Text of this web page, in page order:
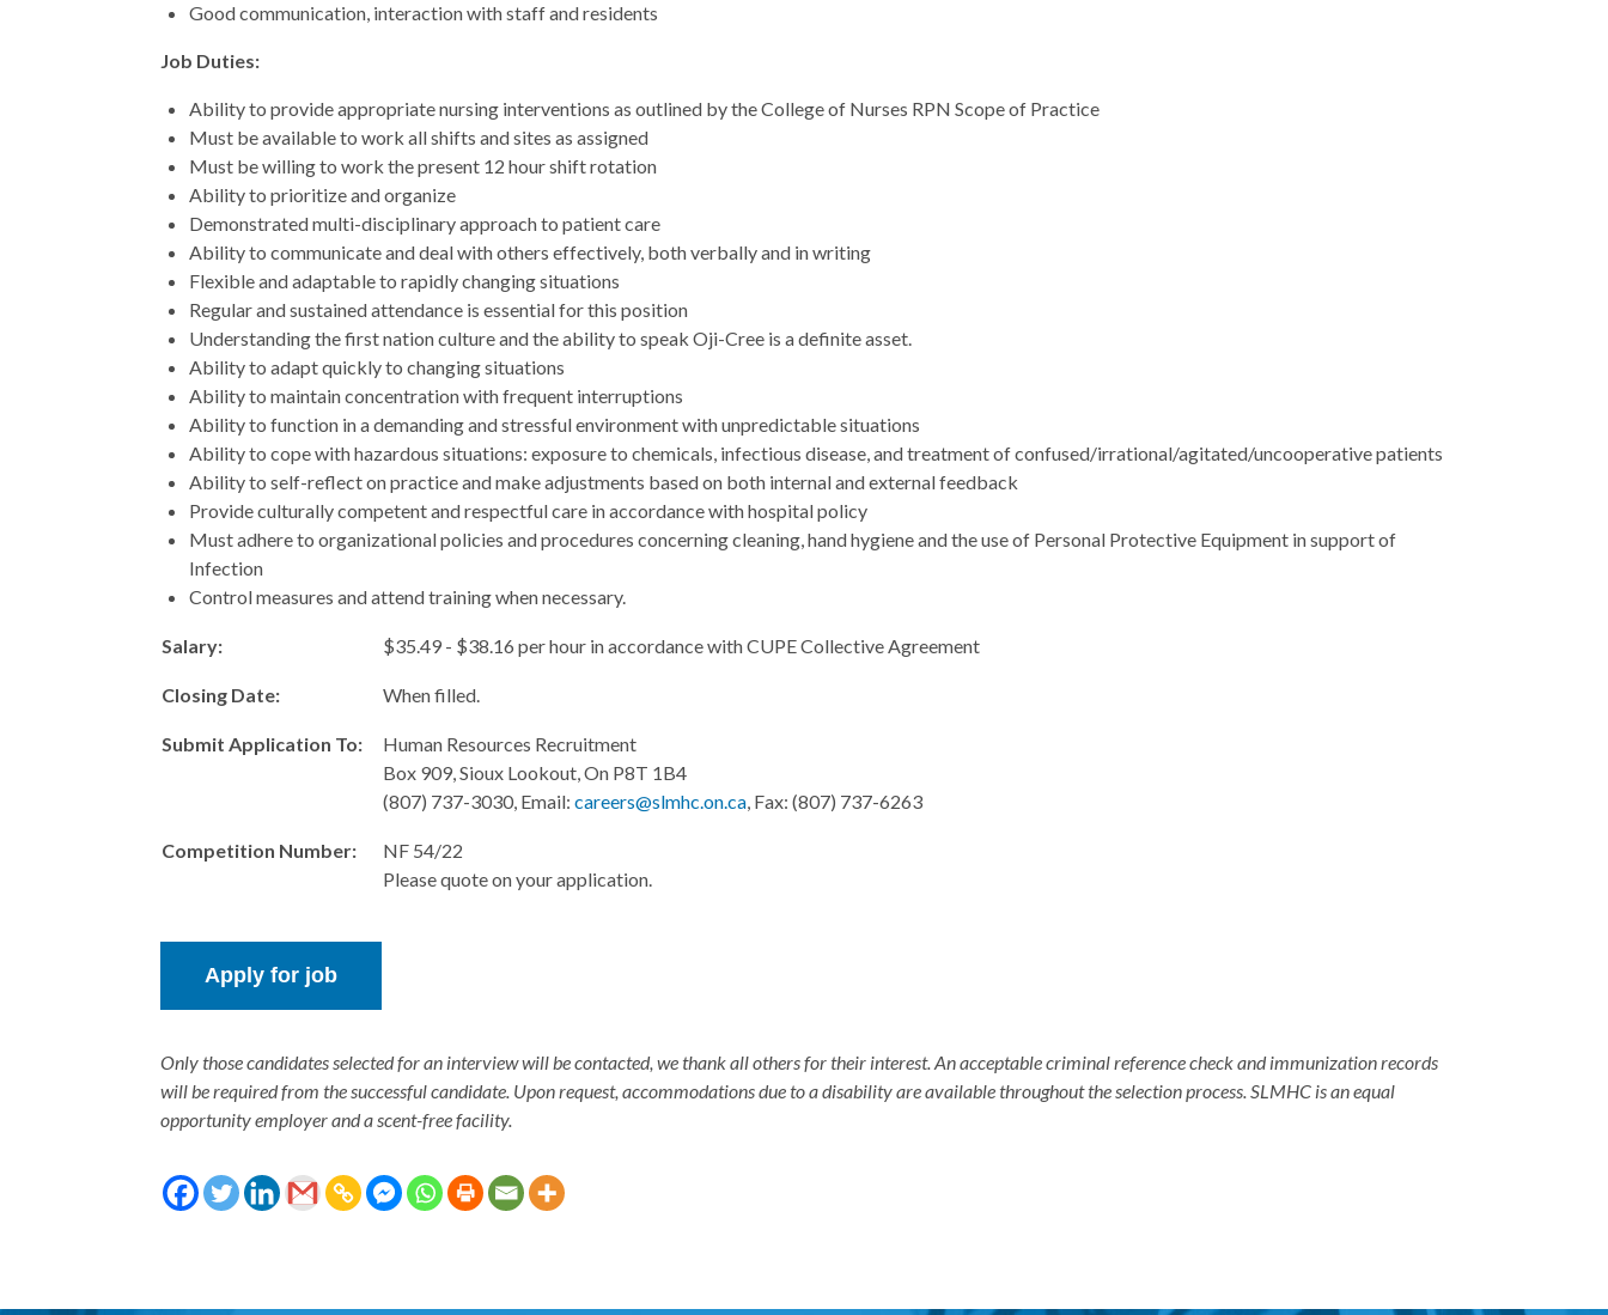
Good communication, interaction with staff and residents
Job Duties:
Ability to provide appropriate nursing interventions as outlined by the College of Nurses RPN Scope of Practice
Must be available to work all shifts and sites as assigned
Must be willing to work the present 12 hour shift rotation
Ability to prioritize and organize
Demonstrated multi-disciplinary approach to patient care
Ability to communicate and deal with others effectively, both verbally and in writing
Flexible and adaptable to rapidly changing situations
Regular and sustained attendance is essential for this position
Understanding the first nation culture and the ability to speak Oji-Cree is a definite asset.
Ability to adapt quickly to changing situations
Ability to maintain concentration with frequent interruptions
Ability to function in a demanding and stressful environment with unpredictable situations
Ability to cope with hazardous situations: exposure to chemicals, infectious disease, and treatment of confused/irrational/agitated/uncooperative patients
Ability to self-reflect on practice and make adjustments based on both internal and external feedback
Provide culturally competent and respectful care in accordance with hospital policy
Must adhere to organizational policies and procedures concerning cleaning, hand hygiene and the use of Personal Protective Equipment in support of
Infection
Control measures and attend training when necessary.
Salary: $35.49 - $38.16 per hour in accordance with CUPE Collective Agreement
Closing Date: When filled.
Submit Application To:
Human Resources Recruitment
Box 909, Sioux Lookout, On P8T 1B4
(807) 737-3030, Email: careers@slmhc.on.ca, Fax: (807) 737-6263
Competition Number:
NF 54/22
Please quote on your application.
Only those candidates selected for an interview will be contacted, we thank all others for their interest. An acceptable criminal reference check and immunization records
will be required from the successful candidate. Upon request, accommodations due to a disability are available throughout the selection process. SLMHC is an equal
opportunity employer and a scent-free facility.